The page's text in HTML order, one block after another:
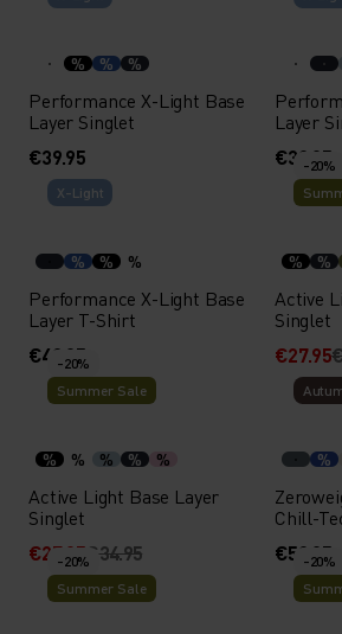
% % %
Performance X-Light Base
Layer Singlet
€39.95
Layer
€39.95
X-Light
% % %
Performance X-Light Base
Layer T-Shirt
€49.95
-20%
% %
Active
Singlet
€27.95
-20%
Summer Sale
% % % % %
Active Light Base Layer
Singlet
€27.95€34.95
%
Chill-
€59.95
-20%
Summer Sale
-20%